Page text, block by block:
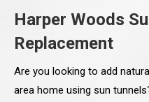
Harper Woods
Replacement
Are you looking to add
area home using sun